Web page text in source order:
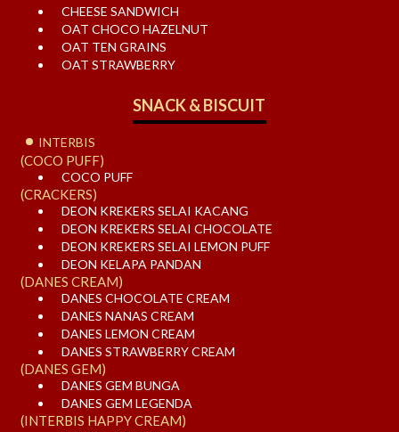
CHEESE SANDWICH
OAT CHOCO HAZELNUT
OAT TEN GRAINS
OAT STRAWBERRY
SNACK & BISCUIT
INTERBIS
(COCO PUFF)
COCO PUFF
(CRACKERS)
DEON KREKERS SELAI KACANG
DEON KREKERS SELAI CHOCOLATE
DEON KREKERS SELAI LEMON PUFF
DEON KELAPA PANDAN
(DANES CREAM)
DANES CHOCOLATE CREAM
DANES NANAS CREAM
DANES LEMON CREAM
DANES STRAWBERRY CREAM
(DANES GEM)
DANES GEM BUNGA
DANES GEM LEGENDA
(INTERBIS HAPPY CREAM)